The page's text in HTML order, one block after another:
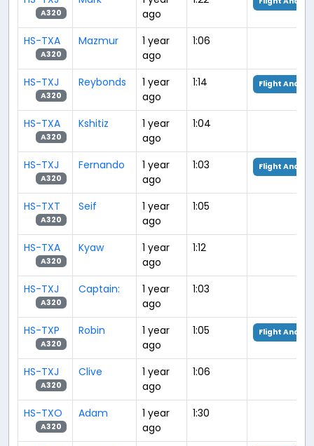
A320
ago
HS-TXA
A320
Mazmur
1 year
ago
1:06
HS-TXJ
A320
Reybonds
1 year
ago
1:14 Flight
HS-TXA
A320
Kshitiz
1 year
ago
1:04
HS-TXJ
A320
Fernando
1 year
ago
1:03 Flight
HS-TXT
A320
Seif
1 year
ago
1:05
HS-TXA
A320
Kyaw
1 year
ago
1:12
HS-TXJ
A320
Captain:
1 year
ago
1:03
HS-TXP
A320
Robin
1 year
ago
1:05 Flight
HS-TXJ
A320
Clive
1 year
ago
1:06
HS-TXO
A320
Adam
1 year
ago
1:30